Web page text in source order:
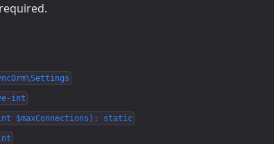
int
$maxConnections): static